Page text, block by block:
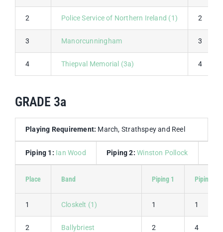
2 Police Service of Northern Ireland (1) 2
3 Manorcunningham 3
4 Thiepval Memorial (3a) 4
GRADE 3a
Playing Requirement: March, Strathspey and Reel
Piping 1: Ian Wood Piping 2: Winston Pollock
Place Band Piping 1 Piping 2
1 Closkelt (1) 1 1
2 Ballybriest 2 4